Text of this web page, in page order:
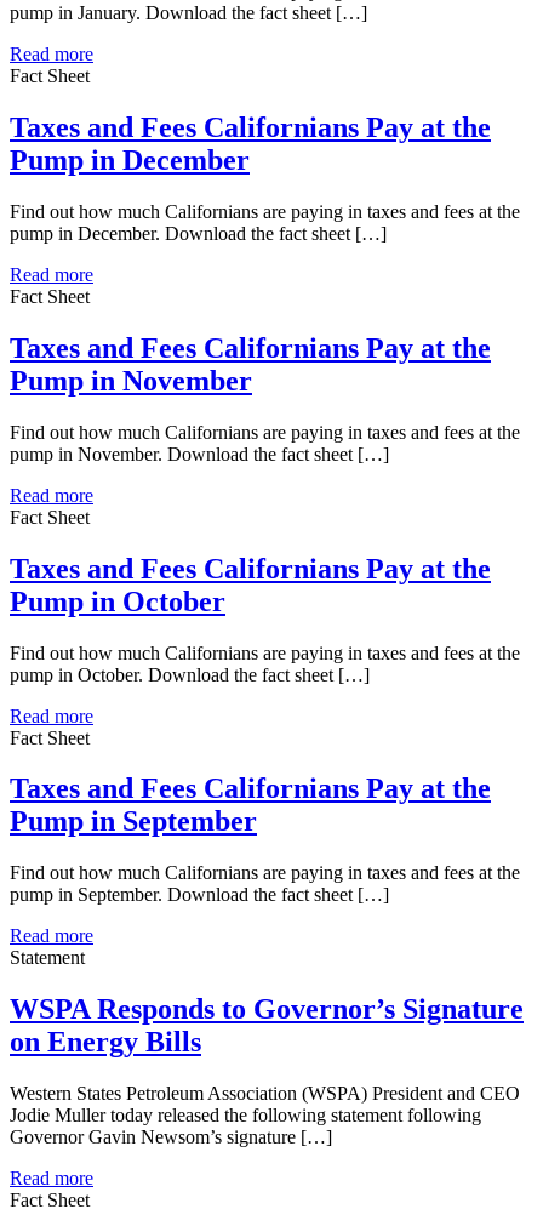
pump in January. Download the fact sheet […]
Read more
Fact Sheet
Taxes and Fees Californians Pay at the
Pump in December
Find out how much Californians are paying in taxes and fees at the
pump in December. Download the fact sheet […]
Read more
Fact Sheet
Taxes and Fees Californians Pay at the
Pump in November
Find out how much Californians are paying in taxes and fees at the
pump in November. Download the fact sheet […]
Read more
Fact Sheet
Taxes and Fees Californians Pay at the
Pump in October
Find out how much Californians are paying in taxes and fees at the
pump in October. Download the fact sheet […]
Read more
Fact Sheet
Taxes and Fees Californians Pay at the
Pump in September
Find out how much Californians are paying in taxes and fees at the
pump in September. Download the fact sheet […]
Read more
Statement
WSPA Responds to Governor’s Signature
on Energy Bills
Western States Petroleum Association (WSPA) President and CEO
Jodie Muller today released the following statement following
Governor Gavin Newsom’s signature […]
Read more
Fact Sheet